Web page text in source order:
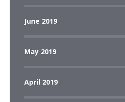
June 2019
May 2019
April 2019